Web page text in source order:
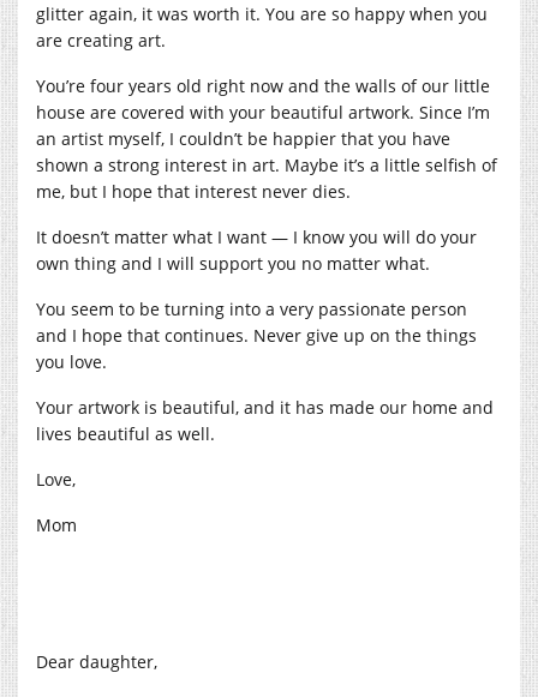
glitter again, it was worth it. You are so happy when you
are creating art.
You’re four years old right now and the walls of our little
house are covered with your beautiful artwork. Since I’m
an artist myself, I couldn’t be happier that you have
shown a strong interest in art. Maybe it’s a little selfish of
me, but I hope that interest never dies.
It doesn’t matter what I want — I know you will do your
own thing and I will support you no matter what.
You seem to be turning into a very passionate person
and I hope that continues. Never give up on the things
you love.
Your artwork is beautiful, and it has made our home and
lives beautiful as well.
Love,
Mom
Dear daughter,